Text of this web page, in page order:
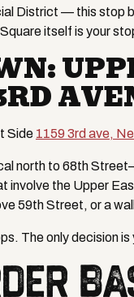
District — this stop
itself is your
Side 1159 3rd ave,
north to 68th
involve the Upper
59th Street, or a
The only decision